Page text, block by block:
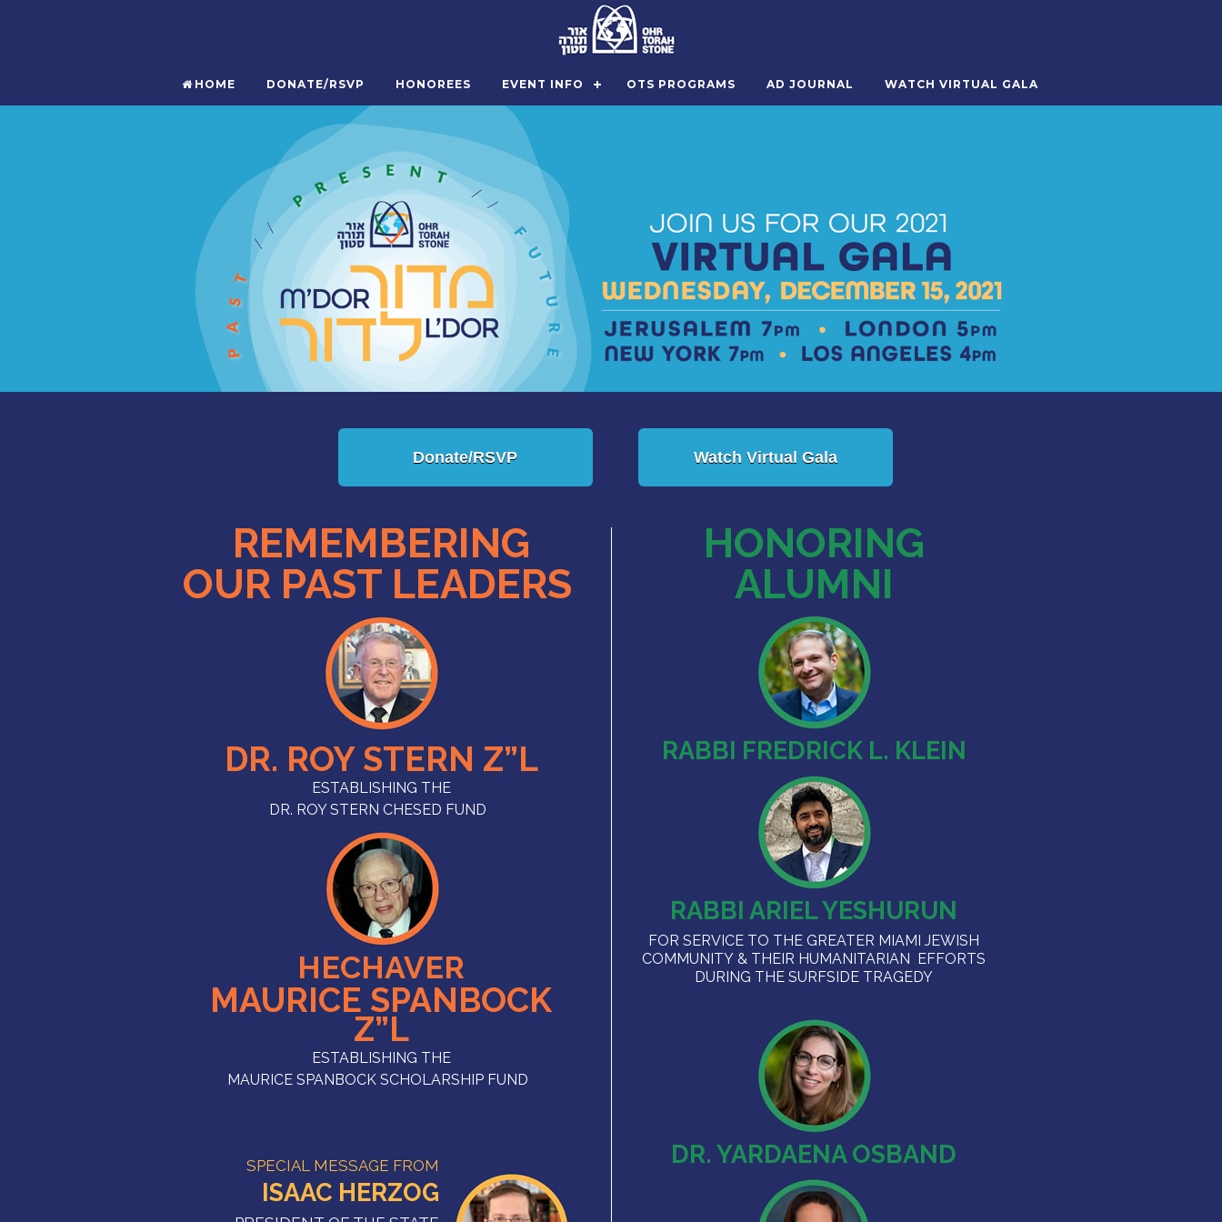
HOME DONATE/RSVP HONOREES EVENT INFO OTS PROGRAMS AD JOURNAL WATCH VIRTUAL GALA
Donate/RSVP Watch Virtual Gala
REMEMBERING
OUR PAST LEADERS
DR. ROY STERN Z”L
ESTABLISHING THE
DR. ROY STERN CHESED FUND
HECHAVER
MAURICE SPANBOCK
Z”L
ESTABLISHING THE
MAURICE SPANBOCK SCHOLARSHIP FUND
SPECIAL MESSAGE FROM
ISAAC HERZOG
HONORING
ALUMNI
RABBI FREDRICK L. KLEIN
RABBI ARIEL YESHURUN
FOR SERVICE TO THE GREATER MIAMI JEWISH
COMMUNITY & THEIR HUMANITARIAN EFFORTS
DURING THE SURFSIDE TRAGEDY
DR. YARDAENA OSBAND